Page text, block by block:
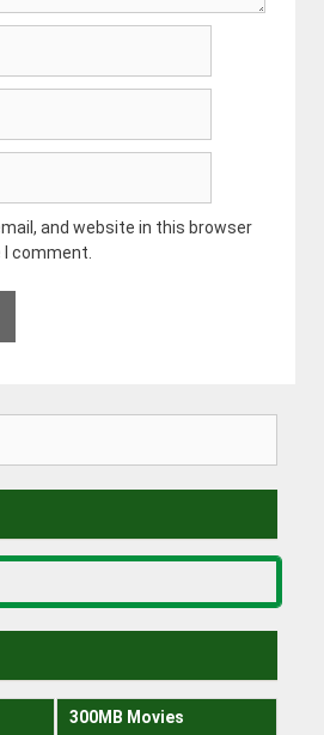
and website in this browser
comment.
300MB Movies